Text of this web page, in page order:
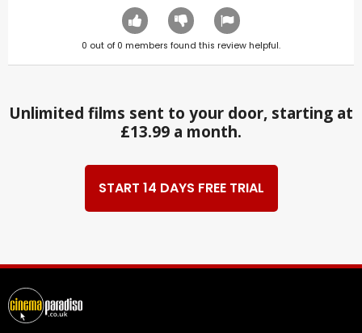
0 out of 0 members found this review helpful.
Unlimited films sent to your door, starting at
£13.99 a month.
START 14 DAYS FREE TRIAL